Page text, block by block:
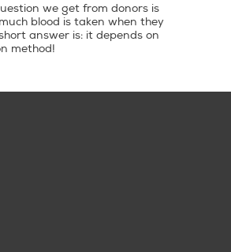
we get from donors is
blood is taken when they
answer is: it depends on
method!